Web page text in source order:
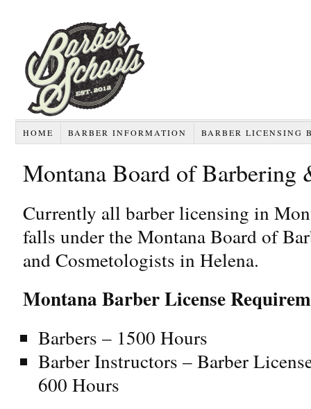
HOME BARBER INFORMATION BARBER LICENSING
Montana Board of Barbering
Currently all barber licensing in
falls under the Montana Board of
and Cosmetologists in Helena.
Montana Barber License
Barbers – 1500 Hours
Barber Instructors – Barber
600 Hours